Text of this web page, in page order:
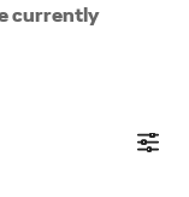
currently